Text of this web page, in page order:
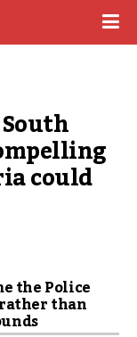
could
the Police
than